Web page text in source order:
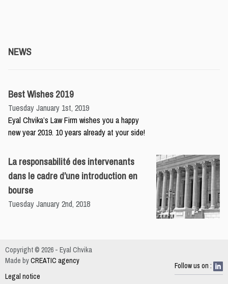
NEWS
Best Wishes 2019
Tuesday January 1st, 2019
Eyal Chvika’s Law Firm wishes you a happy
new year 2019. 10 years already at your side!
La responsabilité des intervenants
dans le cadre d’une introduction en
bourse
Tuesday January 2nd, 2018
Copyright © 2026 - Eyal Chvika
Made byCREATIC agency
Legal notice
Follow us on :